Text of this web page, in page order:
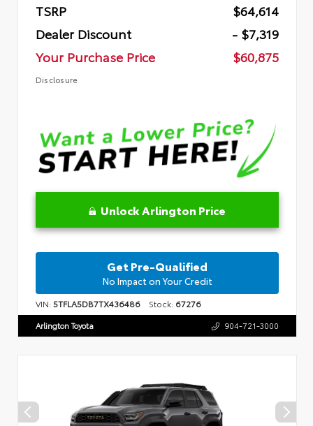
TSRP
$64,614
Dealer Discount
- $7,319
Your Purchase Price
$60,875
Disclosure
Unlock Arlington Price
Get Pre-Qualified
No Impact on Your Credit
VIN:5TFLA5DB7TX436486 Stock: 67276
Arlington Toyota 904-721-3000